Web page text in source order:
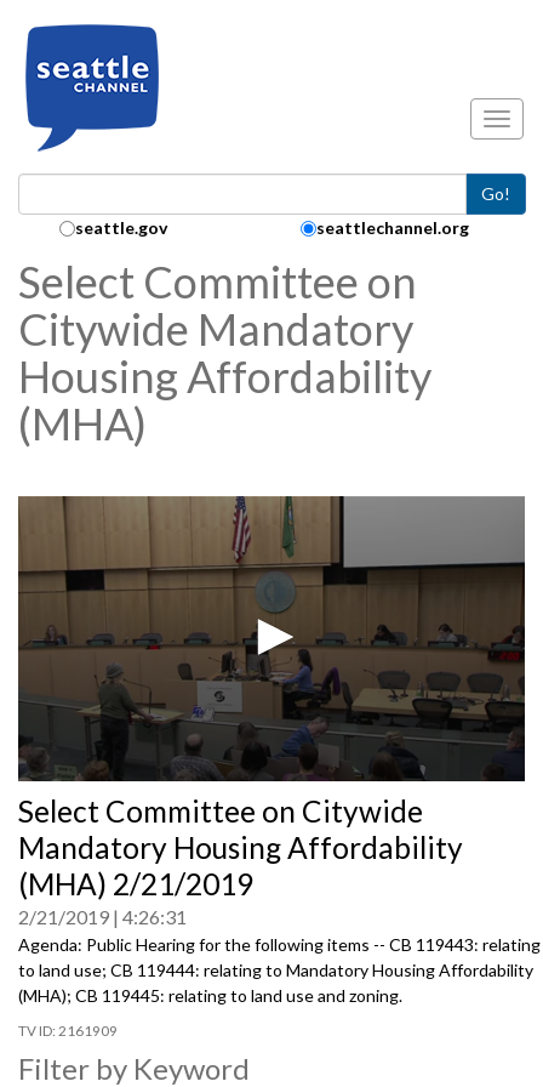
Go!
Search Collection:
seattle.gov seattlechannel.org
Select Committee on
Citywide Mandatory
Housing Affordability
(MHA)
seconds
of
0
seconds
Select Committee on Citywide
Mandatory Housing Affordability
(MHA) 2/21/2019
2/21/2019 4:26:31
Agenda: Public Hearing for the following items -- CB 119443: relating
to land use; CB 119444: relating to Mandatory Housing Affordability
(MHA); CB 119445: relating to land use and zoning.
2161909
Filter by Keyword